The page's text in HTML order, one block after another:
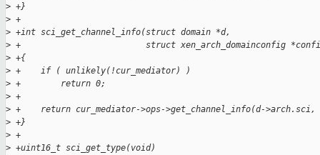
> +}
> +
> +int sci_get_channel_info(struct domain *d,
> +                         struct xen_arch_domainconfig
> +{
> +    if ( unlikely(!cur_mediator) )
> +        return 0;
> +
> +    return cur_mediator->ops->get_channel_info(d-
> +}
> +
> +uint16_t sci_get_type(void)